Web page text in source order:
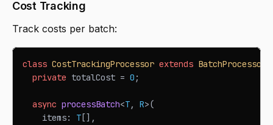
Cost Tracking
Track costs per batch:
class CostTrackingProcessor extends BatchProcessor
private totalCost = 0 ;
async processBatch<T, R>(
    items
: T [] ,